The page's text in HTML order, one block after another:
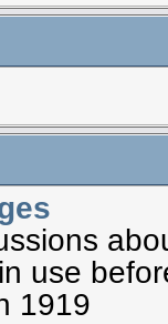
use
1919